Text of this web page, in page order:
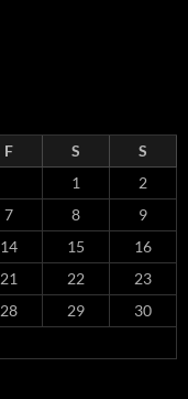
F S
S
1
2
7 8
9
14 15
16
21 22
23
28 29
30